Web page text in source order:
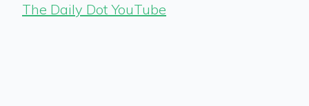
The Daily Dot YouTube